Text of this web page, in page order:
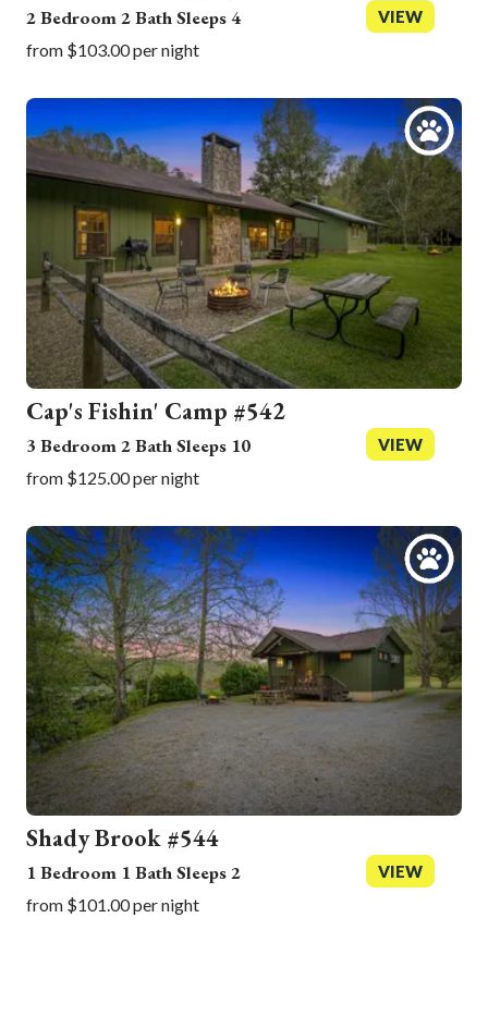
2 Bedroom 2 Bath Sleeps 4
from $103.00 per night
VIEW
Cap's Fishin' Camp #542
3 Bedroom 2 Bath Sleeps 10
from $125.00 per night
VIEW
Shady Brook #544
1 Bedroom 1 Bath Sleeps 2
from $101.00 per night
VIEW